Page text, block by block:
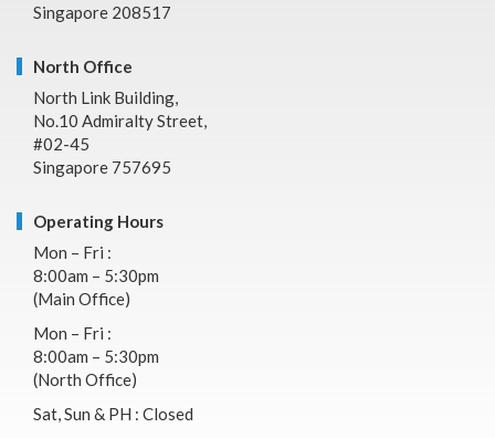
Singapore 208517
North Office
North Link Building,
No.10 Admiralty Street,
#02-45
Singapore 757695
Operating Hours
Mon – Fri :
8:00am – 5:30pm
(Main Office)
Mon – Fri :
8:00am – 5:30pm
(North Office)
Sat, Sun & PH : Closed